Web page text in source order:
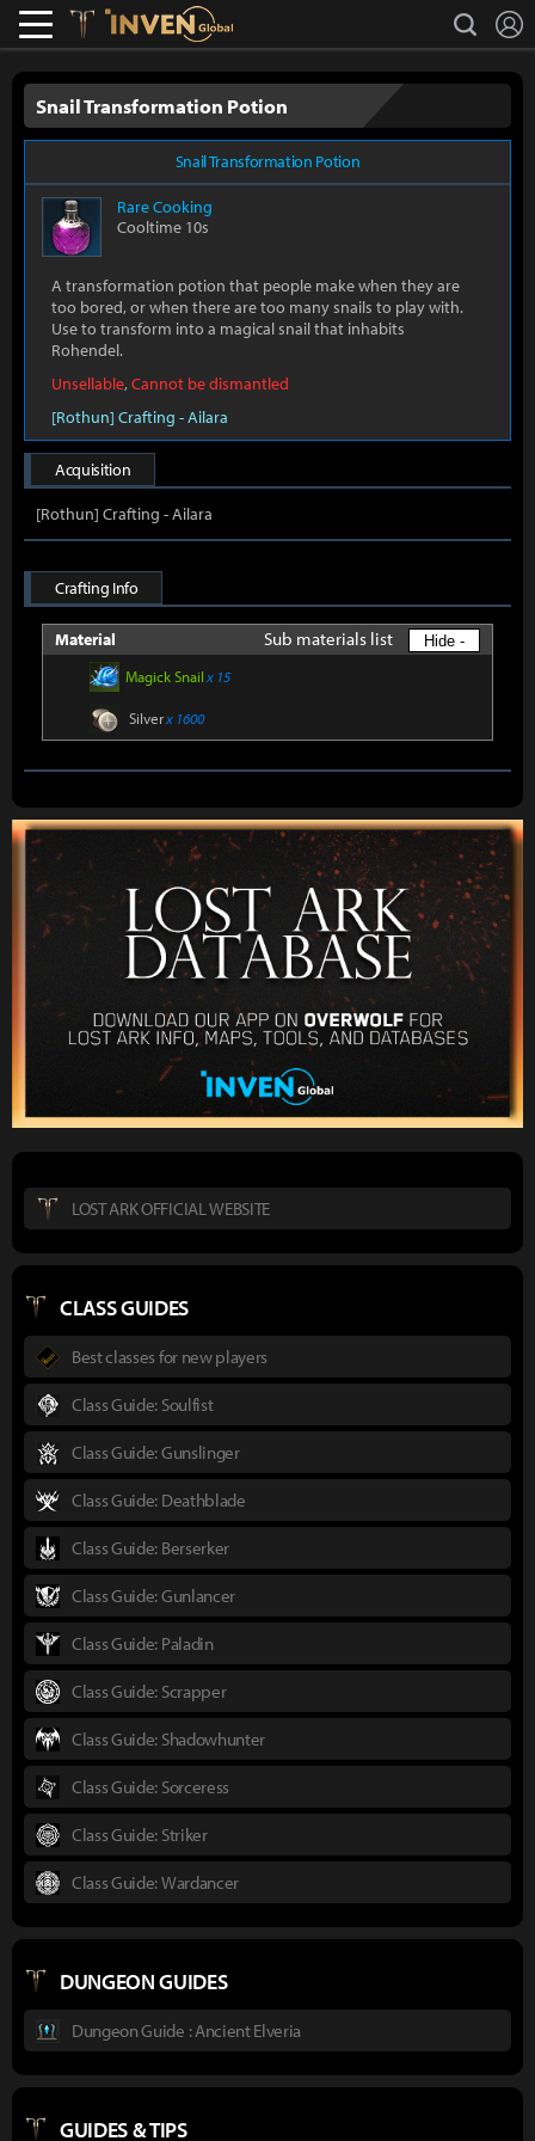
Lostark search
Snail Transformation Potion
Snail Transformation Potion
RareCooking
Cooltime 10s
A transformation potion that people make when they are
too bored, or when there are too many snails to play with.
Use to transform into a magical snail that inhabits
Rohendel.
Unsellable,Cannot be dismantled
[Rothun] Crafting - Ailara
Acquisition
[Rothun] Crafting - Ailara
Crafting Info
Material Sub materials list Hide -
Magick Snailx 15
Silverx 1600
LOST ARK OFFICIAL WEBSITE
CLASS GUIDES
Best classes for new players
Class Guide: Soulfist
Class Guide: Gunslinger
Class Guide: Deathblade
Class Guide: Berserker
Class Guide: Gunlancer
Class Guide: Paladin
Class Guide: Scrapper
Class Guide: Shadowhunter
Class Guide: Sorceress
Class Guide: Striker
Class Guide: Wardancer
DUNGEON GUIDES
Dungeon Guide : Ancient Elveria
GUIDES & TIPS